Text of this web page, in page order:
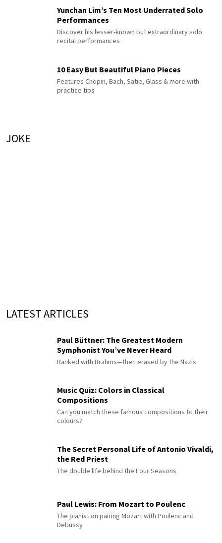
Yunchan Lim’s Ten Most Underrated Solo
Performances
Discover his lesser-known but extraordinary solo
recital performances
10 Easy But Beautiful Piano Pieces
Features Chopin, Bach, Satie, Glass & more with
practice tips
JOKE
LATEST ARTICLES
Paul Büttner: The Greatest Modern
Symphonist You’ve Never Heard
Ranked with Brahms—then erased by the Nazis
Music Quiz: Colors in Classical
Compositions
Can you match these famous compositions to their
colours?
The Secret Personal Life of Antonio Vivaldi,
the Red Priest
The double life behind the Four Seasons
Paul Lewis: From Mozart to Poulenc
The pianist on pairing Mozart with Poulenc and
Debussy